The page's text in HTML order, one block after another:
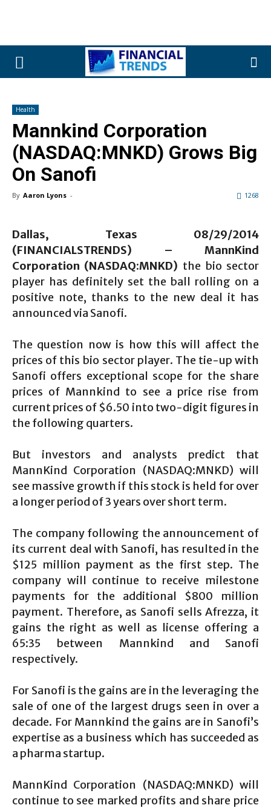
Health
Mannkind Corporation
(NASDAQ:MNKD) Grows Big
On Sanofi
By Aaron Lyons - 1268
Dallas, Texas 08/29/2014
(FINANCIALSTRENDS) – MannKind
Corporation (NASDAQ:MNKD) the bio sector
player has definitely set the ball rolling on a
positive note, thanks to the new deal it has
announced via Sanofi.
The question now is how this will affect the
prices of this bio sector player. The tie-up with
Sanofi offers exceptional scope for the share
prices of Mannkind to see a price rise from
current prices of $6.50 into two-digit figures in
the following quarters.
But investors and analysts predict that
MannKind Corporation (NASDAQ:MNKD) will
see massive growth if this stock is held for over
a longer period of 3 years over short term.
The company following the announcement of
its current deal with Sanofi, has resulted in the
$125 million payment as the first step. The
company will continue to receive milestone
payments for the additional $800 million
payment. Therefore, as Sanofi sells Afrezza, it
gains the right as well as license offering a
65:35 between Mannkind and Sanofi
respectively.
For Sanofi is the gains are in the leveraging the
sale of one of the largest drugs seen in over a
decade. For Mannkind the gains are in Sanofi’s
expertise as a business which has succeeded as
a pharma startup.
MannKind Corporation (NASDAQ:MNKD) will
continue to see marked profits and share price